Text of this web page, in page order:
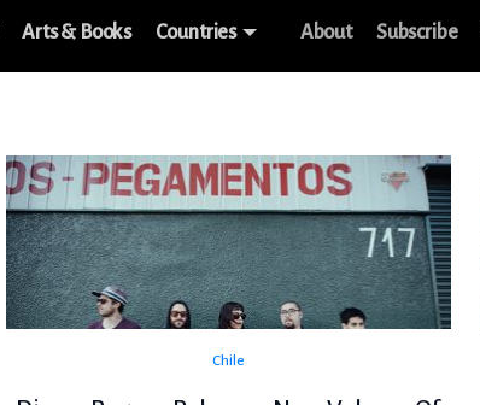
Arts & Books Countries About Subscribe
Chile